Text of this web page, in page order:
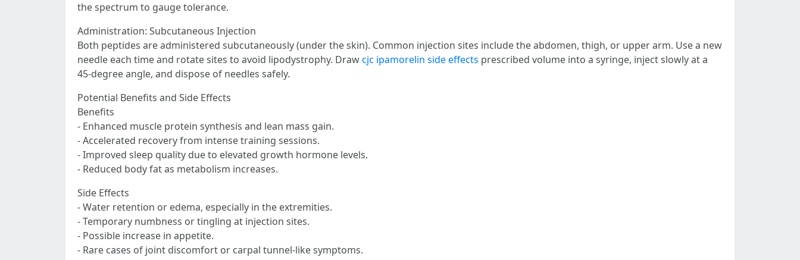
the spectrum to gauge tolerance.
Administration: Subcutaneous Injection
Both peptides are administered subcutaneously (under the skin). Common injection sites include the abdomen, thigh, or upper arm. Use a new
needle each time and rotate sites to avoid lipodystrophy. Drawcjc ipamorelin side effects prescribed volume into a syringe, inject slowly at a
45-degree angle, and dispose of needles safely.
Potential Benefits and Side Effects
Benefits
- Enhanced muscle protein synthesis and lean mass gain.
- Accelerated recovery from intense training sessions.
- Improved sleep quality due to elevated growth hormone levels.
- Reduced body fat as metabolism increases.
Side Effects
- Water retention or edema, especially in the extremities.
- Temporary numbness or tingling at injection sites.
- Possible increase in appetite.
- Rare cases of joint discomfort or carpal tunnel-like symptoms.